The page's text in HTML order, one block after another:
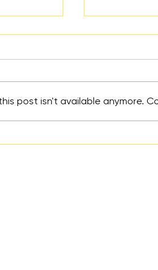
A Parent’s
post isn't available anymore.